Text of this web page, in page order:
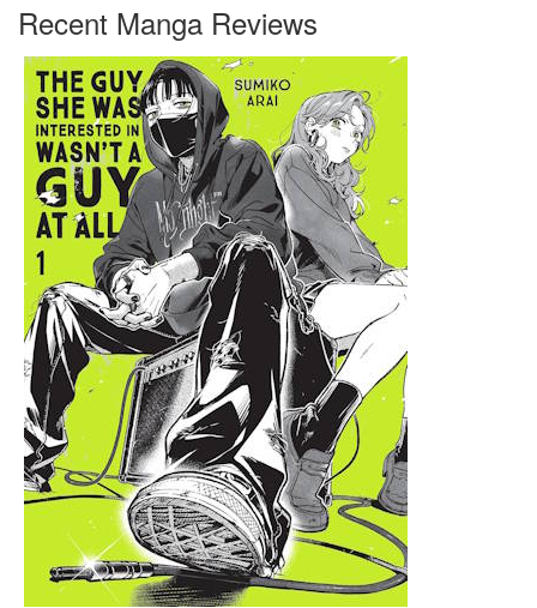
Recent Manga Reviews